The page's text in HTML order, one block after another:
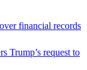
financial records
Trump’s request to